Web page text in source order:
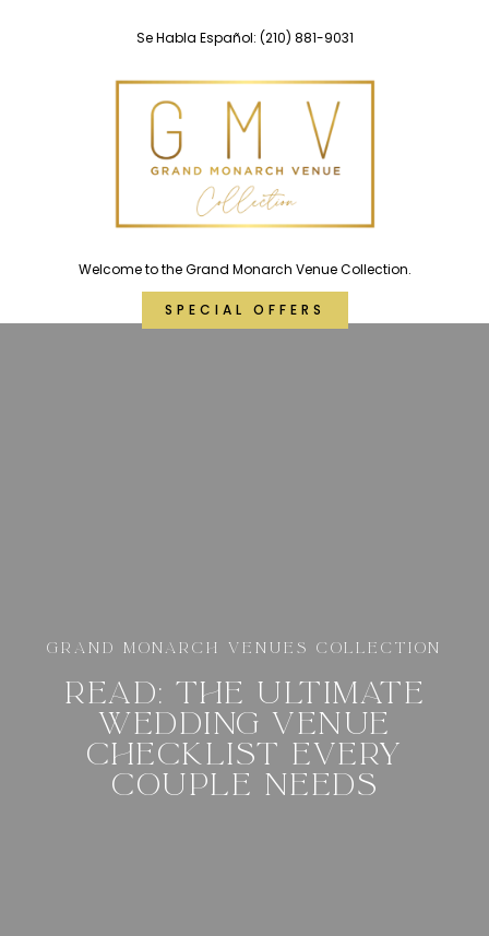
Se Habla Español: (210) 881-9031
Welcome to the Grand Monarch Venue Collection.
SPECIAL OFFERS
GRAND MONARCH VENUES COLLECTION
READ: THE ULTIMATE
WEDDING VENUE
CHECKLIST EVERY
COUPLE NEEDS